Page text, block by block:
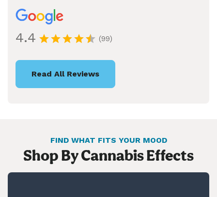
4.4 (99)
Read All Reviews
FIND WHAT FITS YOUR MOOD
Shop By Cannabis Effects